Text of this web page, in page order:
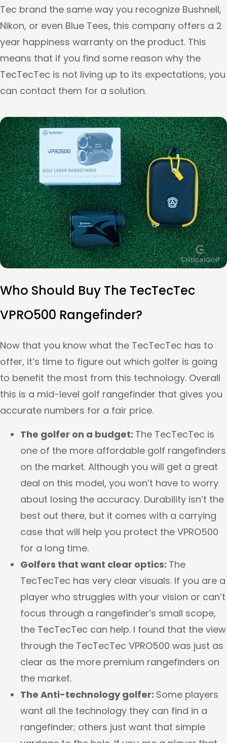
Tec brand the same way you recognize Bushnell,
Nikon, or even Blue Tees, this company offers a 2
year happiness warranty on the product. This
means that if you find some reason why the
TecTecTec is not living up to its expectations, you
can contact them for a solution.
Who Should Buy The TecTecTec
VPRO500 Rangefinder?
Now that you know what the TecTecTec has to
offer, it’s time to figure out which golfer is going
to benefit the most from this technology. Overall
this is a mid-level golf rangefinder that gives you
accurate numbers for a fair price.
The golfer on a budget: The TecTecTec is
one of the more affordable golf rangefinders
on the market. Although you will get a great
deal on this model, you won’t have to worry
about losing the accuracy. Durability isn’t the
best out there, but it comes with a carrying
case that will help you protect the VPRO500
for a long time.
Golfers that want clear optics: The
TecTecTec has very clear visuals. If you are a
player who struggles with your vision or can’t
focus through a rangefinder’s small scope,
the TecTecTec can help. I found that the view
through the TecTecTec VPRO500 was just as
clear as the more premium rangefinders on
the market.
The Anti-technology golfer: Some players
want all the technology they can find in a
rangefinder; others just want that simple